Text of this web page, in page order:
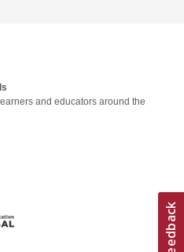
and educators around the